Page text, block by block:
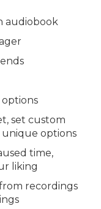
audiobook
set custom
unique options
time,
liking
recordings